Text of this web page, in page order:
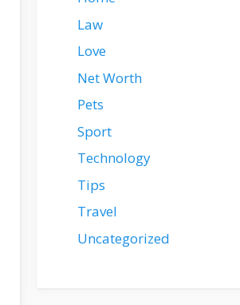
Law
Love
Net Worth
Pets
Sport
Technology
Tips
Travel
Uncategorized